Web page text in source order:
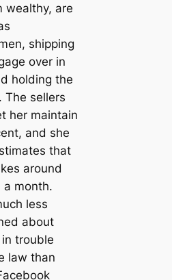
wealthy, are
shipping
over in
holding the
The sellers
her maintain
and she
that
around
month.
less
about
trouble
law than